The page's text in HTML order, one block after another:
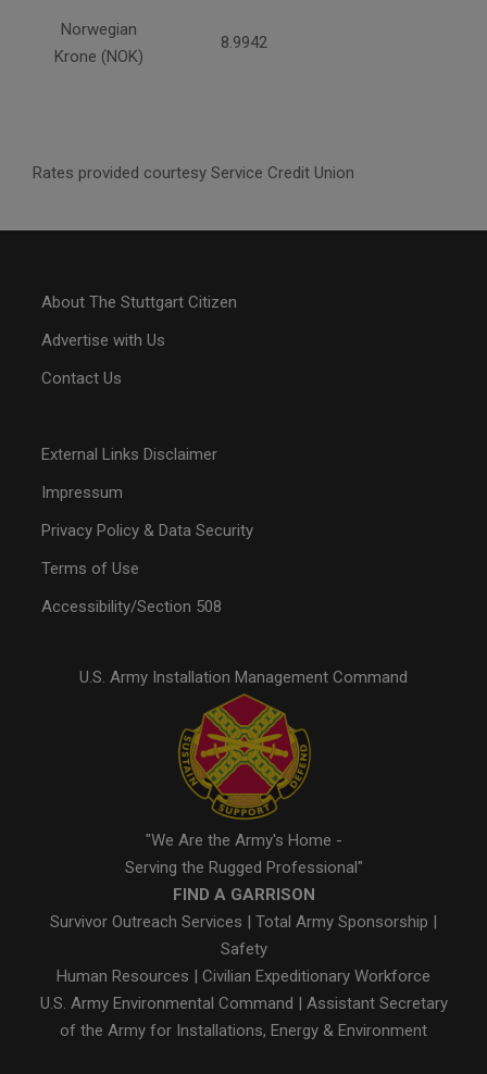
Norwegian
Krone (NOK)
8.9942
Rates provided courtesy Service Credit Union
About The Stuttgart Citizen
Advertise with Us
Contact Us
External Links Disclaimer
Impressum
Privacy Policy & Data Security
Terms of Use
Accessibility/Section 508
U.S. Army Installation Management Command
"We Are the Army's Home -
Serving the Rugged Professional"
FIND A GARRISON
Survivor Outreach Services
Total Army Sponsorship
Safety
Human Resources
Civilian Expeditionary Workforce
U.S. Army Environmental Command
Assistant Secretary
of the Army for Installations, Energy & Environment